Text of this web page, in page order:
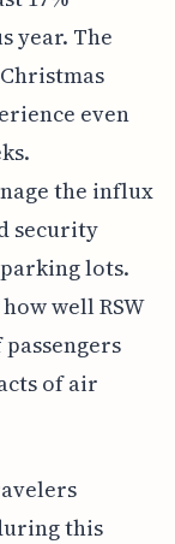
year. The
even
the influx
security
lots.
well RSW
of air
this